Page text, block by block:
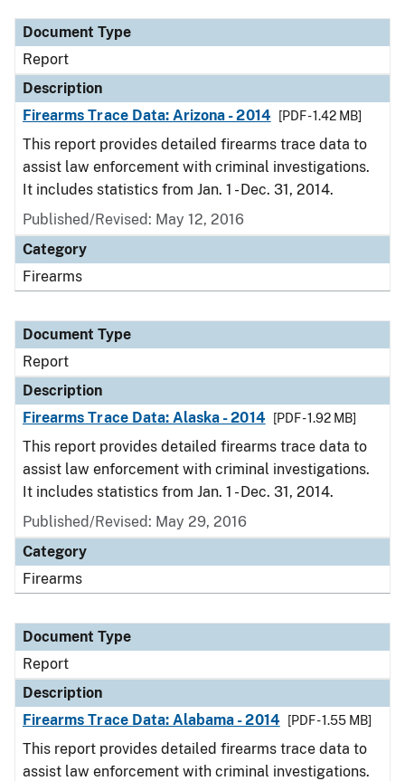
Document Type
Report
Description
Firearms Trace Data: Arizona - 2014
[PDF - 1.42 MB]
This report provides detailed firearms trace data to
assist law enforcement with criminal investigations.
It includes statistics from Jan. 1 - Dec. 31, 2014.
Published/Revised: May 12, 2016
Category
Firearms
Document Type
Report
Description
Firearms Trace Data: Alaska - 2014
[PDF - 1.92 MB]
This report provides detailed firearms trace data to
assist law enforcement with criminal investigations.
It includes statistics from Jan. 1 - Dec. 31, 2014.
Published/Revised: May 29, 2016
Category
Firearms
Document Type
Report
Description
Firearms Trace Data: Alabama - 2014
[PDF - 1.55 MB]
This report provides detailed firearms trace data to
assist law enforcement with criminal investigations.